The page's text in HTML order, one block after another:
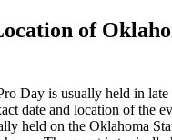
of
Day is usually held in
date and location of the
held on the Oklahoma